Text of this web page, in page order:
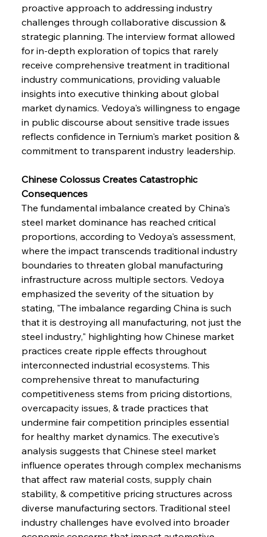
proactive approach to addressing industry
challenges through collaborative discussion &
strategic planning. The interview format allowed
for in-depth exploration of topics that rarely
receive comprehensive treatment in traditional
industry communications, providing valuable
insights into executive thinking about global
market dynamics. Vedoya's willingness to engage
in public discourse about sensitive trade issues
reflects confidence in Ternium's market position &
commitment to transparent industry leadership.
Chinese Colossus Creates Catastrophic
Consequences
The fundamental imbalance created by China's
steel market dominance has reached critical
proportions, according to Vedoya's assessment,
where the impact transcends traditional industry
boundaries to threaten global manufacturing
infrastructure across multiple sectors. Vedoya
emphasized the severity of the situation by
stating, "The imbalance regarding China is such
that it is destroying all manufacturing, not just the
steel industry," highlighting how Chinese market
practices create ripple effects throughout
interconnected industrial ecosystems. This
comprehensive threat to manufacturing
competitiveness stems from pricing distortions,
overcapacity issues, & trade practices that
undermine fair competition principles essential
for healthy market dynamics. The executive's
analysis suggests that Chinese steel market
influence operates through complex mechanisms
that affect raw material costs, supply chain
stability, & competitive pricing structures across
diverse manufacturing sectors. Traditional steel
industry challenges have evolved into broader